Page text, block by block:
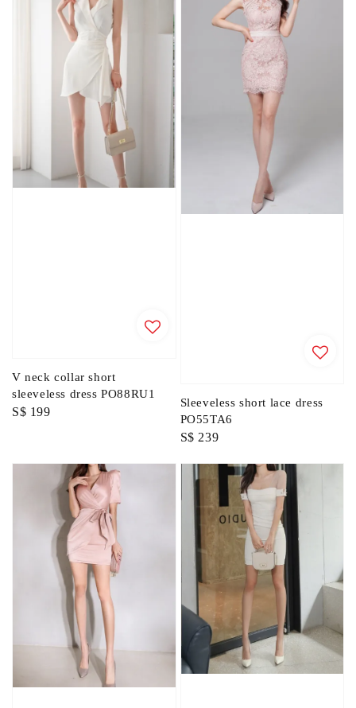
V neck collar short
sleeveless dress PO88RU1
Regular
S$ 199
Sleeveless short lace dress
PO55TA6
Regular
S$ 239